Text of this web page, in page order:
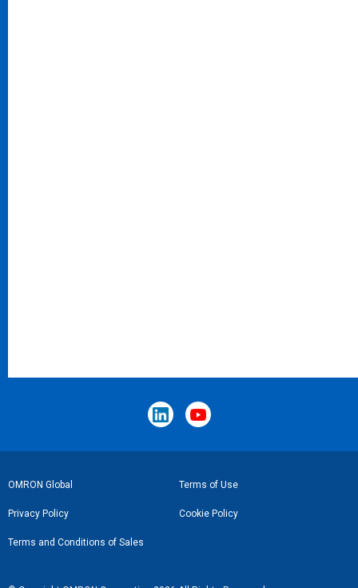
Footer
Link
OMRON Global Terms of Use
Privacy Policy Cookie Policy
Terms and Conditions of Sales